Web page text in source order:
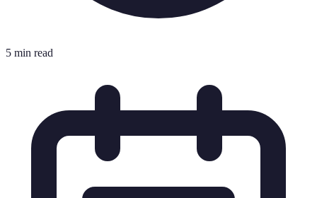
5 min read